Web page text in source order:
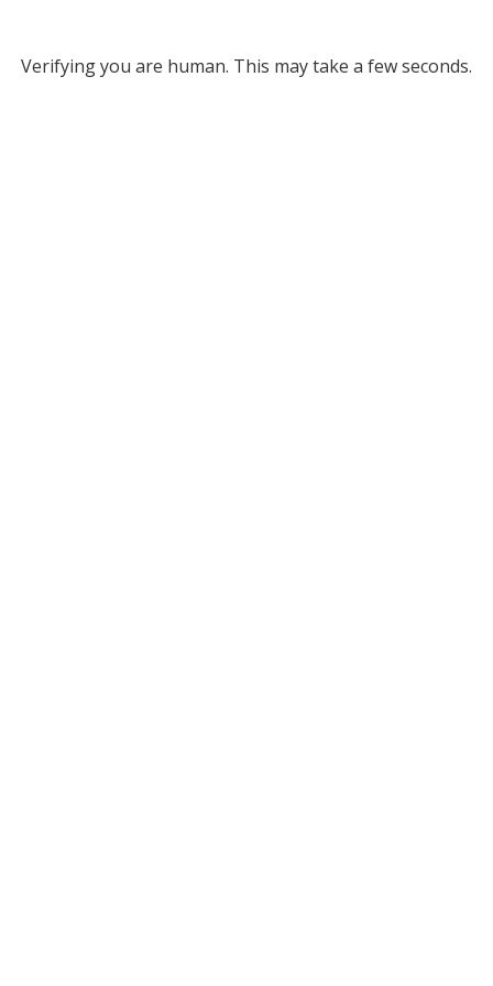
Verifying you are human. This may take a few seconds.